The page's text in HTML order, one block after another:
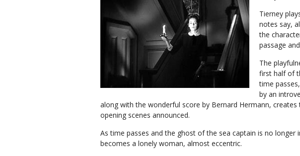
Tierney
notes say,
the
passage
The
first half of
time
by an
along with the wonderful score by Bernard Hermann, creates
opening scenes announced.
As time passes and the ghost of the sea captain is no longer
becomes a lonely woman, almost eccentric.